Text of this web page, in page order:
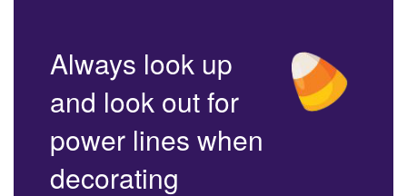
Always look up
and look out for
power lines when
decorating